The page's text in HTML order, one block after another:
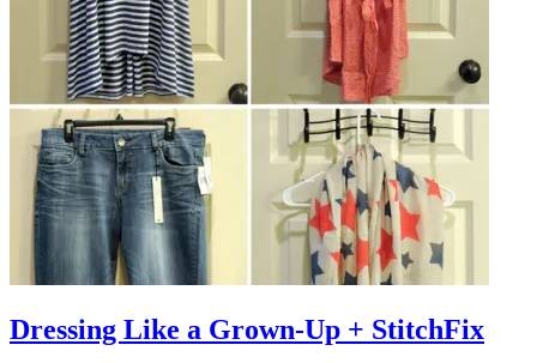
Dressing Like a Grown-Up + StitchFix